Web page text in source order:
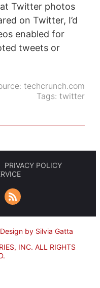
Twitter photos
on Twitter, I’d
enabled for
tweets or
techcrunch.com
Tags:twitter
PRIVACY POLICY
Design by Silvia Gatta
INC. ALL RIGHTS